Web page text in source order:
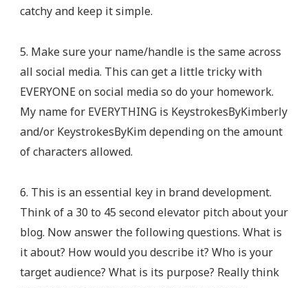
catchy and keep it simple.
5. Make sure your name/handle is the same across
all social media. This can get a little tricky with
EVERYONE on social media so do your homework.
My name for EVERYTHING is KeystrokesByKimberly
and/or KeystrokesByKim depending on the amount
of characters allowed.
6. This is an essential key in brand development.
Think of a 30 to 45 second elevator pitch about your
blog. Now answer the following questions. What is
it about? How would you describe it? Who is your
target audience? What is its purpose? Really think